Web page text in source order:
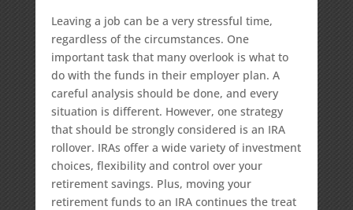
Leaving a job can be a very stressful time,
regardless of the circumstances. One
important task that many overlook is what to
do with the funds in their employer plan. A
careful analysis should be done, and every
situation is different. However, one strategy
that should be strongly considered is an IRA
rollover. IRAs offer a wide variety of investment
choices, flexibility and control over your
retirement savings. Plus, moving your
retirement funds to an IRA continues the treat